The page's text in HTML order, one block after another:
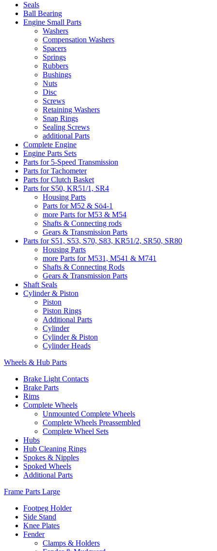
Seals
Ball Bearing
Engine Small Parts
Washers
Compensation Washers
Spacers
Springs
Rubbers
Bushings
Nuts
Disc
Screws
Retaining Washers
Snap Rings
Sealing Screws
additional Parts
Complete Engine
Engine Parts Sets
Parts for 5-Speed Transmission
Parts for Tachometer
Parts for Clutch Basket
Parts for S50, KR51/1, SR4
Housing Parts
Parts for M52 & Sö4-1
more Parts for M53 & M54
Shafts & Connecting rods
Gears & Transmission Parts
Parts for S51, S53, S70, S83, KR51/2, SR50, SR80
Housing Parts
more Parts for M531, M541 & M741
Shafts & Connecting Rods
Gears & Transmission Parts
Shaft Seals
Cylinder & Piston
Piston
Piston Rings
Additional Parts
Cylinder
Cylinder & Piston
Cylinder Heads
Wheels & Hub Parts
Brake Light Contacts
Brake Parts
Rims
Complete Wheels
Unmounted Complete Wheels
Complete Wheels Preassembled
Complete Wheel Sets
Hubs
Hub Cleaning Rings
Spokes & Nipples
Spoked Wheels
Additional Parts
Frame Parts Large
Footpeg Holder
Side Stand
Knee Plates
Fender
Clamps & Holders